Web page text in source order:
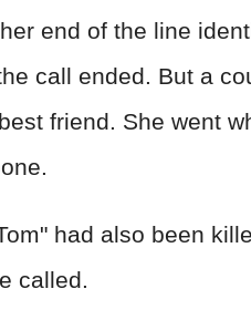
end of the line
call ended. But a
friend. She went
had also been
called.